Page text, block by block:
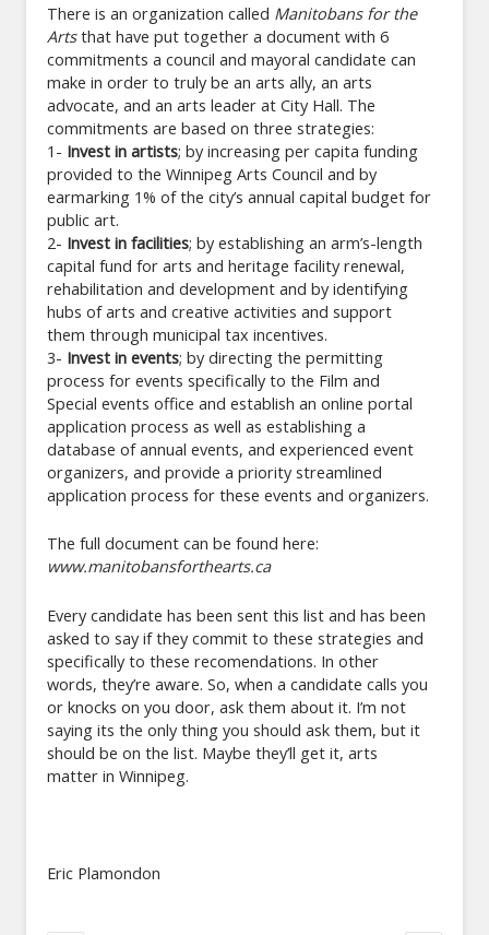
There is an organization called Manitobans for the
Artsthat have put together a document with 6
commitments a council and mayoral candidate can
make in order to truly be an arts ally, an arts
advocate, and an arts leader at City Hall. The
commitments are based on three strategies:
1- Invest in artists; by increasing per capita funding
provided to the Winnipeg Arts Council and by
earmarking 1% of the city’s annual capital budget for
public art.
2- Invest in facilities; by establishing an arm’s-length
capital fund for arts and heritage facility renewal,
rehabilitation and development and by identifying
hubs of arts and creative activities and support
them through municipal tax incentives.
3- Invest in events; by directing the permitting
process for events specifically to the Film and
Special events office and establish an online portal
application process as well as establishing a
database of annual events, and experienced event
organizers, and provide a priority streamlined
application process for these events and organizers.
The full document can be found here:
www.manitobansforthearts.ca
Every candidate has been sent this list and has been
asked to say if they commit to these strategies and
specifically to these recomendations. In other
words, they’re aware. So, when a candidate calls you
or knocks on you door, ask them about it. I’m not
saying its the only thing you should ask them, but it
should be on the list. Maybe they’ll get it, arts
matter in Winnipeg.
Eric Plamondon